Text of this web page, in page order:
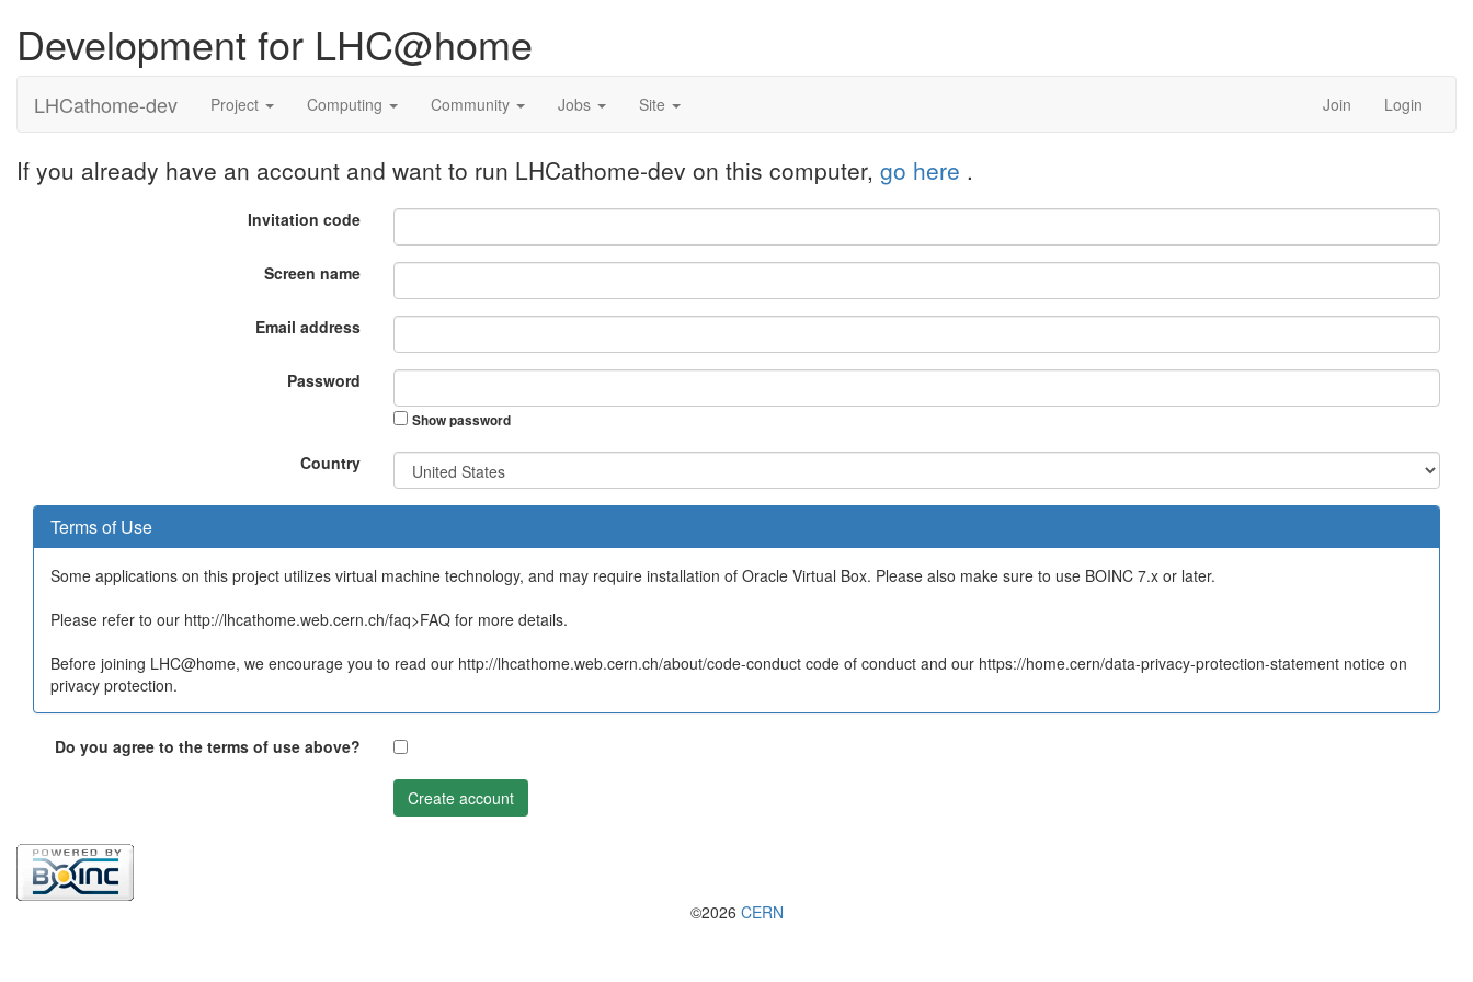
Development for LHC@home
LHCathome-dev Project Computing Community Jobs Site Join Login
If you already have an account and want to run LHCathome-dev on this computer, go here .
Invitation code
Screen name
Email address
Password
Show password
Country
Terms of Use
Some applications on this project utilizes virtual machine technology, and may require installation of Oracle Virtual Box. Please also make sure to use BOINC 7.x or later.
Please refer to our http://lhcathome.web.cern.ch/faq>FAQ for more details.
Before joining LHC@home, we encourage you to read our http://lhcathome.web.cern.ch/about/code-conduct code of conduct and our https://home.cern/data-privacy-protection-statement notice on
privacy protection.
Do you agree to the terms of use above?
Create account
©2026 CERN